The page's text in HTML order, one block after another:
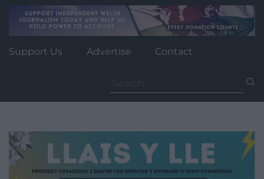
Support Us Advertise Contact
for: